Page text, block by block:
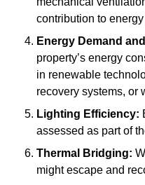
contribution to
Energy Demand
property’s energy
in renewable
recovery systems, or
Lighting Efficiency:
assessed as part of
Thermal Bridging:
might escape and